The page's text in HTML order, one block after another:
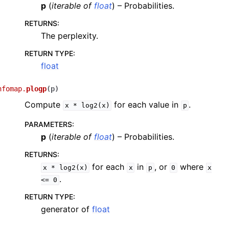
p (iterable of float) – Probabilities.
RETURNS:
The perplexity.
RETURN TYPE:
float
plogp(p)
Compute x * log2(x) for each value in p .
PARAMETERS:
p (iterable of float) – Probabilities.
RETURNS:
x * log2(x) for each x in p , or 0 where x
<= 0 .
RETURN TYPE:
generator of float